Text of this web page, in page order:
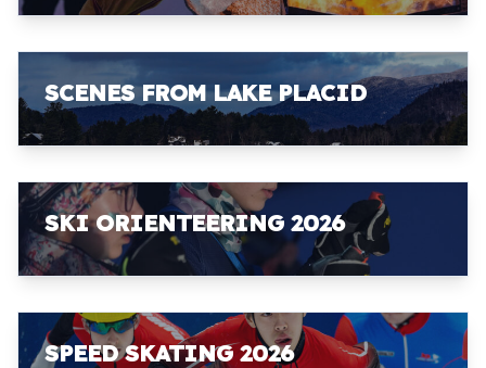
SCENES FROM LAKE PLACID
SKI ORIENTEERING 2026
SPEED SKATING 2026